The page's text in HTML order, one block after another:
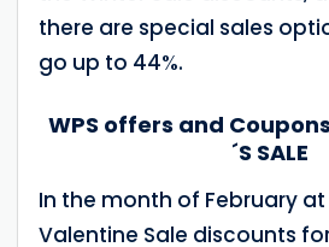
there are special sales
go up to 44%.
WPS offers and Coupons
´S SALE
In the month of February at
Valentine Sale discounts